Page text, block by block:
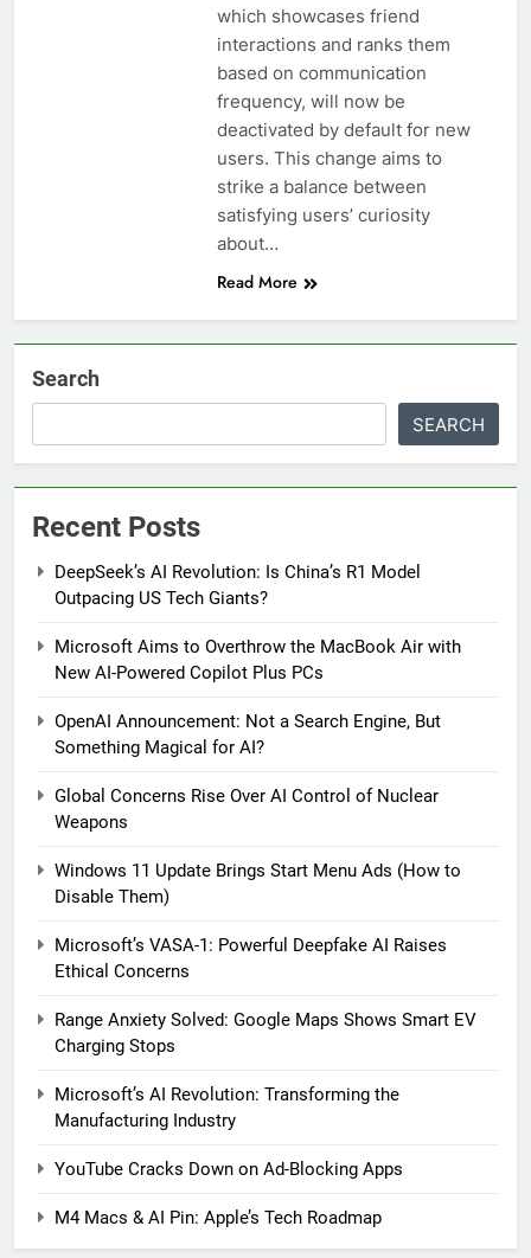
which showcases friend
interactions and ranks them
based on communication
frequency, will now be
deactivated by default for new
users. This change aims to
strike a balance between
satisfying users’ curiosity
about…
Read More
Search
SEARCH
Recent Posts
DeepSeek’s AI Revolution: Is China’s R1 Model
Outpacing US Tech Giants?
Microsoft Aims to Overthrow the MacBook Air with
New AI-Powered Copilot Plus PCs
OpenAI Announcement: Not a Search Engine, But
Something Magical for AI?
Global Concerns Rise Over AI Control of Nuclear
Weapons
Windows 11 Update Brings Start Menu Ads (How to
Disable Them)
Microsoft’s VASA-1: Powerful Deepfake AI Raises
Ethical Concerns
Range Anxiety Solved: Google Maps Shows Smart EV
Charging Stops
Microsoft’s AI Revolution: Transforming the
Manufacturing Industry
YouTube Cracks Down on Ad-Blocking Apps
M4 Macs & AI Pin: Apple’s Tech Roadmap
Start Menu Ads (How to Disable